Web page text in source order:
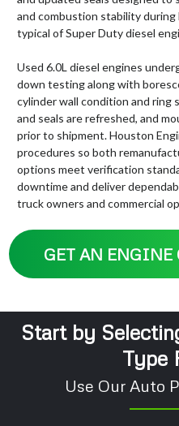
and combustion stability
typical of Super Duty diesel
Used 6.0L diesel engines
down testing along with
cylinder wall condition and ring
and seals are refreshed, and
prior to shipment. Houston
procedures so both
options meet verification
downtime and deliver
truck owners and commercial
GET AN ENGINE
Start by
Type
Use Our Auto